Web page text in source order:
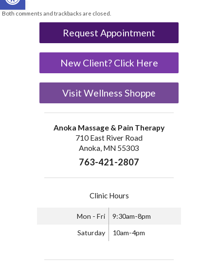
Both comments and trackbacks are closed.
Request Appointment
New Client? Click Here
Visit Wellness Shoppe
Anoka Massage & Pain Therapy
710 East River Road
Anoka, MN 55303
763-421-2807
Clinic Hours
Mon - Fri 9:30am-8pm
Saturday 10am-4pm